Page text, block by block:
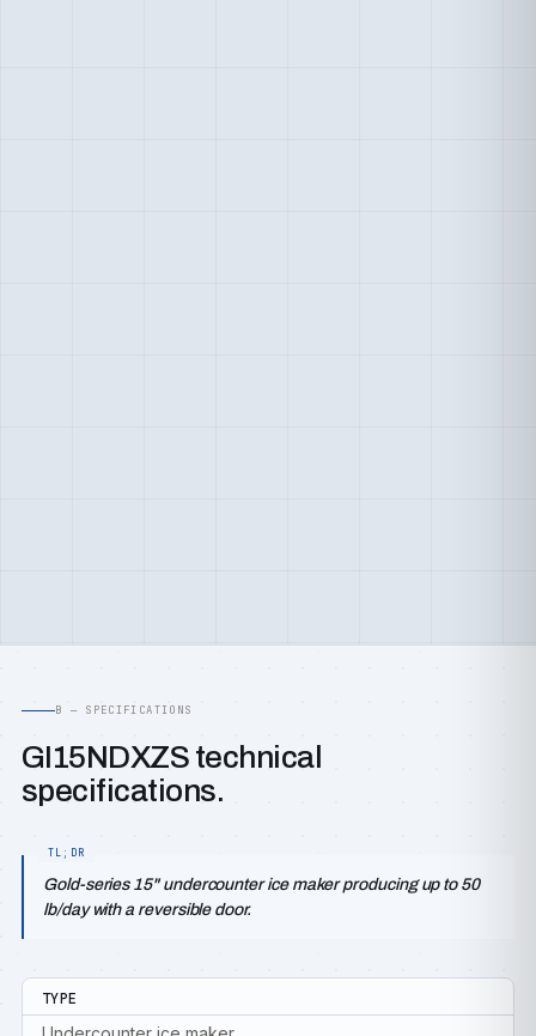
B — SPECIFICATIONS
GI15NDXZS technical
specifications.
Gold-series 15" undercounter ice maker producing up to 50
lb/day with a reversible door.
TYPE